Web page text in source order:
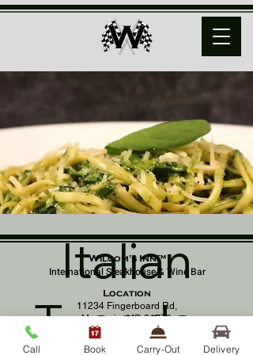
Italian
Tuesday
Wilcom's Inn™
International Steakhouse & Wine Bar
Location
11234 Fingerboard Rd,
Monrovia, MD 21770
(301) 798 - 8686
Call Book Carry-Out Delivery